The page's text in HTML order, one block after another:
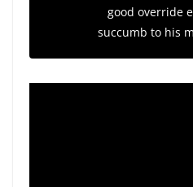
good override
succumb to his